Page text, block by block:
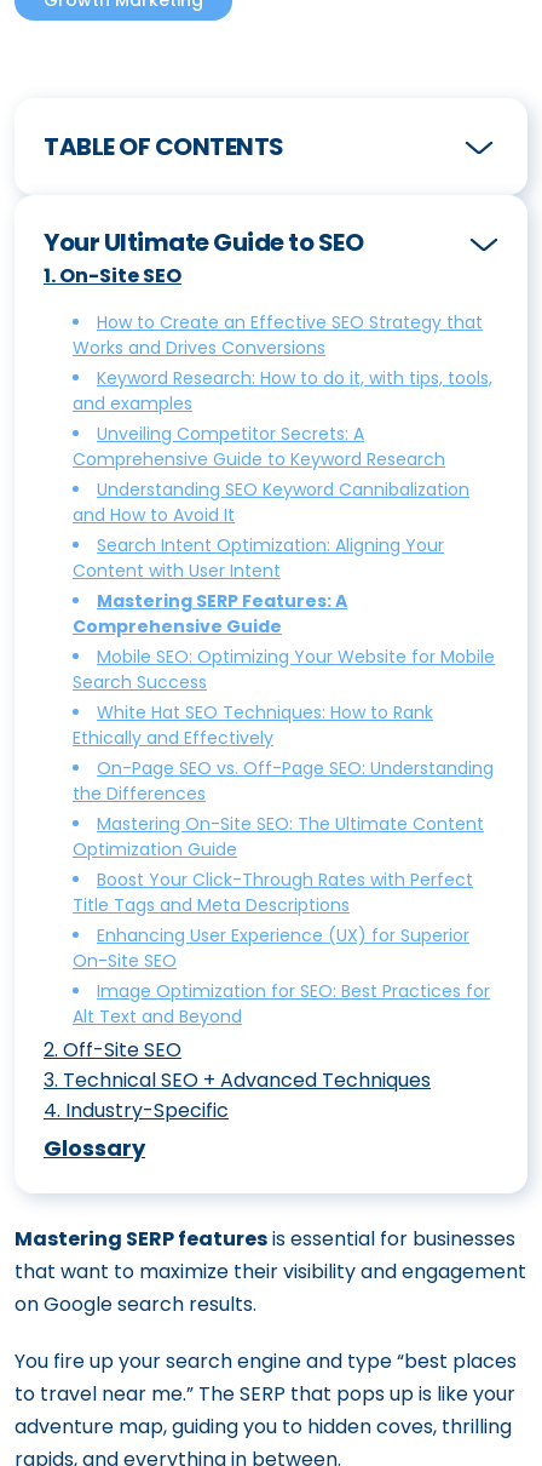
TABLE OF CONTENTS
Your Ultimate Guide to SEO
1.On-Site SEO
How to Create an Effective SEO Strategy that
Works and Drives Conversions
Keyword Research: How to do it, with tips, tools,
and examples
Unveiling Competitor Secrets: A
Comprehensive Guide to Keyword Research
Understanding SEO Keyword Cannibalization
and How to Avoid It
Search Intent Optimization: Aligning Your
Content with User Intent
Mastering SERP Features: A
Comprehensive Guide
Mobile SEO: Optimizing Your Website for Mobile
Search Success
White Hat SEO Techniques: How to Rank
Ethically and Effectively
On-Page SEO vs. Off-Page SEO: Understanding
the Differences
Mastering On-Site SEO: The Ultimate Content
Optimization Guide
Boost Your Click-Through Rates with Perfect
Title Tags and Meta Descriptions
Enhancing User Experience (UX) for Superior
On-Site SEO
Image Optimization for SEO: Best Practices for
Alt Text and Beyond
2. Off-Site SEO
SEO vs. SEM: Understanding the Key
Differences and Benefits
Why Local SEO Matters: A Guide to
Boosting Visibility in Local Searches
Zero-Click Searches: What They Are and
How to Optimize for Them
What is Negative SEO and How to
Building High-Quality Backlinks: Proven
Strategies for Success
Guest Posting for SEO: How to Do It Right
3. Technical SEO + Advanced Techniques
25+ Advanced SEO Techniques that
Deliver Results
AI in Modern SEO: A Deep Dive into the
Evolution and Future Trends
Generative Experience): How to Rank
Google’s Killer Whale Update: How E-E-
A-T is Redefining Online Expertise and
4. Industry-Specific
E-Commerce SEO: Boost Your Online
Your Online Visibility in the Financial Sector
SEO for HVAC: How to Climb Google
Rankings
How SaaS SEO Can Skyrocket Your
Software’s Visibility
How to Craft a Law Firm SEO Strategy
Glossary
Mastering SERP featuresis essential for businesses
that want to maximize their visibility and engagement
on Google search results.
You fire up your search engine and type “best places
to travel near me.” The SERP that pops up is like your
adventure map, guiding you to hidden coves, thrilling
rapids, and everything in between.